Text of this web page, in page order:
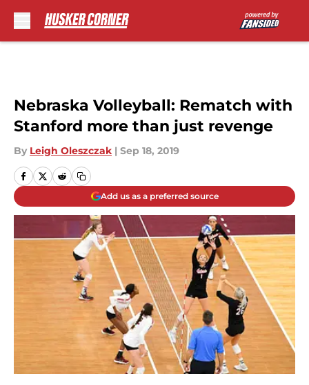
Nebraska Volleyball: Rematch with
Stanford more than just revenge
By Leigh Oleszczak | Sep 18, 2019
Add us as a preferred source